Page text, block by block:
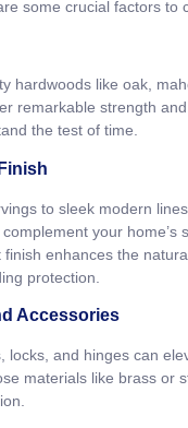
some crucial factors to
hardwoods like oak,
remarkable strength
the test of time.
to sleek modern
your home’s
enhances the
protection.
Accessories
locks, and hinges can
materials like brass or